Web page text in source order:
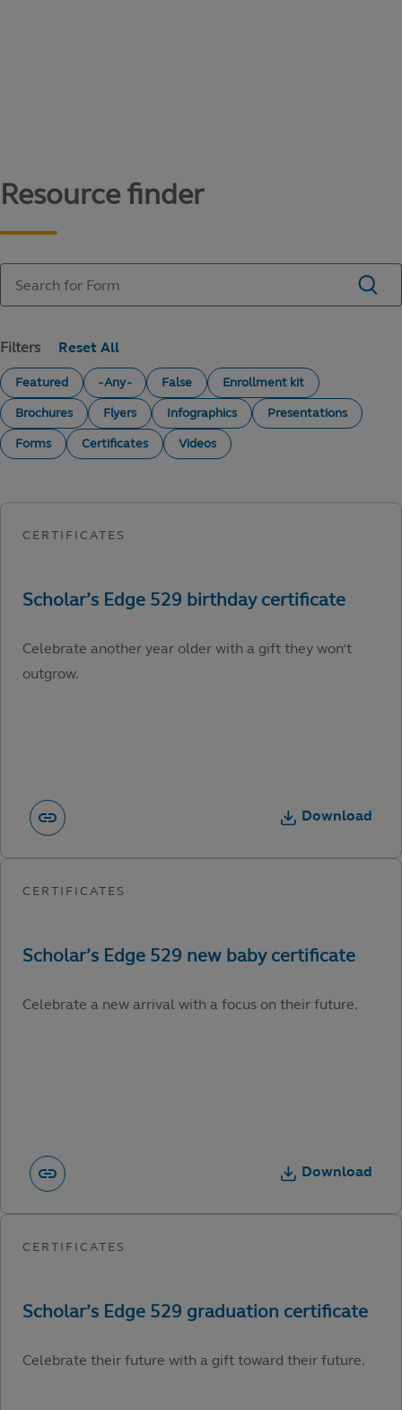
Resource finder
Filters
Featured - Any - False
Enrollment kit
Brochures
Flyers Infographics
Presentations
Forms
Certificates Videos
Celebrate another year older with a gift they won’t
outgrow.
Download
Celebrate a new arrival with a focus on their future.
Download
Celebrate their future with a gift toward their future.